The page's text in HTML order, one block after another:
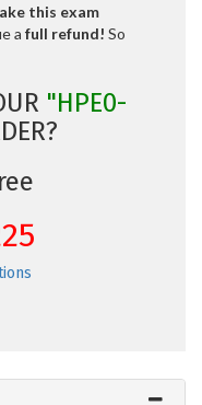
this exam
a full refund! So
"HPE0-